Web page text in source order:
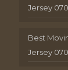
Jersey
Best
Jersey